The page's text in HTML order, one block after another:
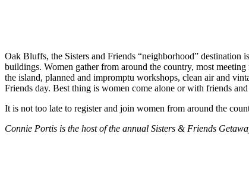
Oak Bluffs, the Sisters and Friends “neighborhood” destination
buildings. Women gather from around the country, most
the island, planned and impromptu workshops, clean air and
Friends day. Best thing is women come alone or with friends
It is not too late to register and join women from around the
Connie Portis is the host of the annual Sisters & Friends